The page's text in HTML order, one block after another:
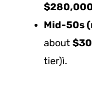
Mid-50s
about
tier)ì.